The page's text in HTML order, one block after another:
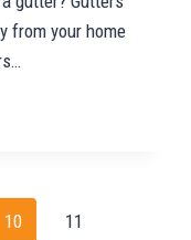
from your home
10 11